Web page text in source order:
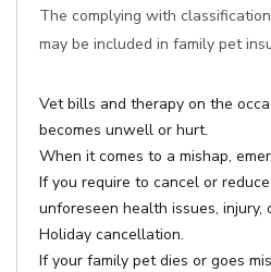
The complying with
may be included in family pet
Vet bills and therapy on the
becomes unwell or hurt.
When it comes to a mishap,
If you require to cancel or
unforeseen health issues,
Holiday cancellation.
If your family pet dies or goes